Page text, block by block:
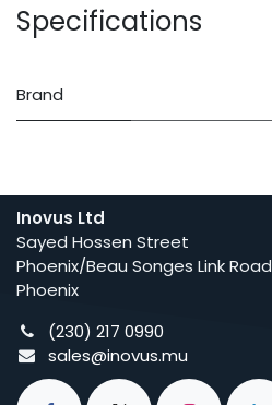
Specifications
Brand
Inovus Ltd
Sayed Hossen Street
Phoenix/Beau Songes Link Road
Phoenix
(230) 217 0990
sales@inovus.mu